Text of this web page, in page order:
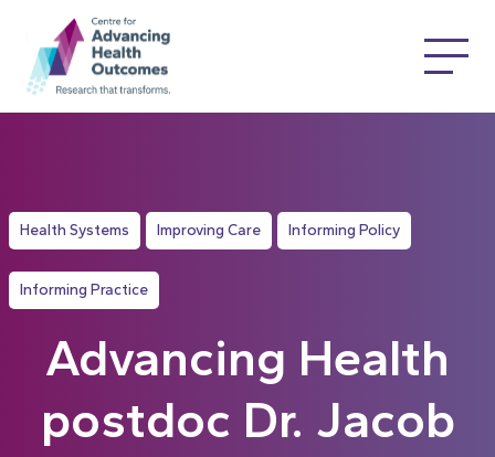
Health Systems Improving Care Informing Policy
Informing Practice
Advancing Health
postdoc Dr. Jacob